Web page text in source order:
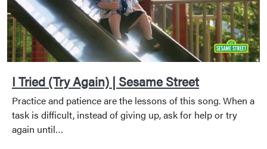
I Tried (Try Again) | Sesame Street
Practice and patience are the lessons of this song. When a
task is difficult, instead of giving up, ask for help or try
again until…